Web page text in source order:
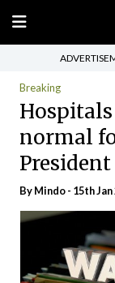
Breaking
normal
President
ByMindo- 15th Jan